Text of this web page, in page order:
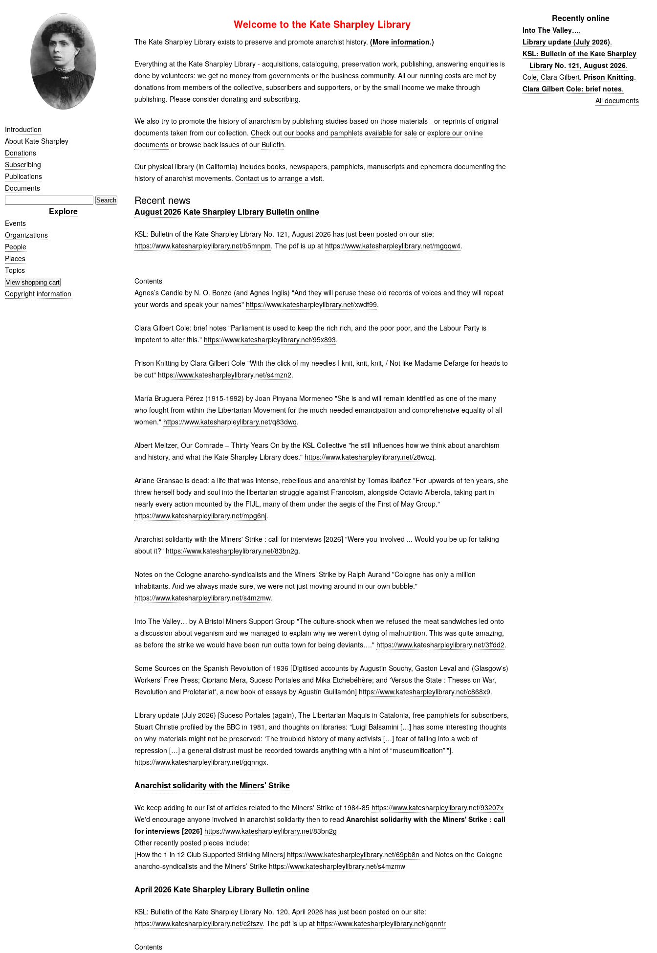
Introduction
About Kate Sharpley
Donations
Subscribing
Publications
Documents
Explore
Events
Organizations
People
Places
Topics
Copyright information
Welcome to the Kate Sharpley Library
The Kate Sharpley Library exists to preserve and promote anarchist history. (More information.)
Everything at the Kate Sharpley Library - acquisitions, cataloguing, preservation work, publishing, answering enquiries is
done by volunteers: we get no money from governments or the business community. All our running costs are met by
donations from members of the collective, subscribers and supporters, or by the small income we make through
publishing. Please consider donating and subscribing.
We also try to promote the history of anarchism by publishing studies based on those materials - or reprints of original
documents taken from our collection. Check out our books and pamphlets available for saleor explore our online
documentsor browse back issues of our Bulletin.
Our physical library (in California) includes books, newspapers, pamphlets, manuscripts and ephemera documenting the
history of anarchist movements. Contact us to arrange a visit.
Recent news
August 2026 Kate Sharpley Library Bulletin online
KSL: Bulletin of the Kate Sharpley Library No. 121, August 2026 has just been posted on our site:
https://www.katesharpleylibrary.net/b5mnpm. The pdf is up at https://www.katesharpleylibrary.net/mgqqw4.
Contents
Agnes’s Candle by N. O. Bonzo (and Agnes Inglis) "And they will peruse these old records of voices and they will repeat
your words and speak your names" https://www.katesharpleylibrary.net/xwdf99.
Clara Gilbert Cole: brief notes "Parliament is used to keep the rich rich, and the poor poor, and the Labour Party is
impotent to alter this." https://www.katesharpleylibrary.net/95x893.
Prison Knitting by Clara Gilbert Cole "With the click of my needles I knit, knit, knit, / Not like Madame Defarge for heads to
be cut" https://www.katesharpleylibrary.net/s4mzn2.
María Bruguera Pérez (1915-1992) by Joan Pinyana Mormeneo "She is and will remain identified as one of the many
who fought from within the Libertarian Movement for the much-needed emancipation and comprehensive equality of all
women." https://www.katesharpleylibrary.net/q83dwq.
Albert Meltzer, Our Comrade – Thirty Years On by the KSL Collective "he still influences how we think about anarchism
and history, and what the Kate Sharpley Library does." https://www.katesharpleylibrary.net/z8wczj.
Ariane Gransac is dead: a life that was intense, rebellious and anarchist by Tomás Ibáñez "For upwards of ten years, she
threw herself body and soul into the libertarian struggle against Francoism, alongside Octavio Alberola, taking part in
nearly every action mounted by the FIJL, many of them under the aegis of the First of May Group."
https://www.katesharpleylibrary.net/mpg6nj.
Anarchist solidarity with the Miners' Strike : call for interviews [2026] "Were you involved ... Would you be up for talking
about it?" https://www.katesharpleylibrary.net/83bn2g.
Notes on the Cologne anarcho-syndicalists and the Miners’ Strike by Ralph Aurand "Cologne has only a million
inhabitants. And we always made sure, we were not just moving around in our own bubble."
https://www.katesharpleylibrary.net/s4mzmw.
Into The Valley… by A Bristol Miners Support Group "The culture-shock when we refused the meat sandwiches led onto
a discussion about veganism and we managed to explain why we weren’t dying of malnutrition. This was quite amazing,
as before the strike we would have been run outta town for being deviants…." https://www.katesharpleylibrary.net/3ffdd2.
Some Sources on the Spanish Revolution of 1936 [Digitised accounts by Augustin Souchy, Gaston Leval and (Glasgow's)
Workers’ Free Press; Cipriano Mera, Suceso Portales and Mika Etchebéhère; and 'Versus the State : Theses on War,
Revolution and Proletariat', a new book of essays by Agustín Guillamón] https://www.katesharpleylibrary.net/c868x9.
Library update (July 2026) [Suceso Portales (again), The Libertarian Maquis in Catalonia, free pamphlets for subscribers,
Stuart Christie profiled by the BBC in 1981, and thoughts on libraries: "Luigi Balsamini […] has some interesting thoughts
on why materials might not be preserved: ‘The troubled history of many activists […] fear of falling into a web of
repression […] a general distrust must be recorded towards anything with a hint of “museumification”’"].
https://www.katesharpleylibrary.net/gqnngx.
Anarchist solidarity with the Miners' Strike
We keep adding to our list of articles related to the Miners' Strike of 1984-85 https://www.katesharpleylibrary.net/93207x
We'd encourage anyone involved in anarchist solidarity then to read Anarchist solidarity with the Miners' Strike : call
for interviews [2026] https://www.katesharpleylibrary.net/83bn2g
Other recently posted pieces include:
[How the 1 in 12 Club Supported Striking Miners] https://www.katesharpleylibrary.net/69pb8n and Notes on the Cologne
anarcho-syndicalists and the Miners’ Strike https://www.katesharpleylibrary.net/s4mzmw
April 2026 Kate Sharpley Library Bulletin online
KSL: Bulletin of the Kate Sharpley Library No. 120, April 2026 has just been posted on our site:
https://www.katesharpleylibrary.net/c2fszv. The pdf is up at https://www.katesharpleylibrary.net/gqnnfr
Contents
Recently online
Into The Valley….
Library update (July 2026).
KSL: Bulletin of the Kate Sharpley
Library No. 121, August 2026.
Cole, Clara Gilbert. Prison Knitting.
Clara Gilbert Cole: brief notes.
All documents